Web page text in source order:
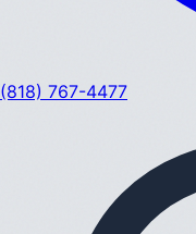
(818) 767-4477